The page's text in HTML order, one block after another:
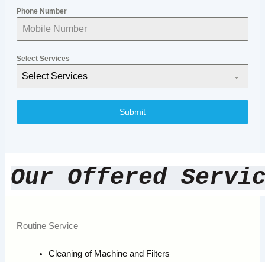
Phone Number
Select Services
Select Services
Submit
Our Offered
Routine Service
Cleaning of Machine and Filters